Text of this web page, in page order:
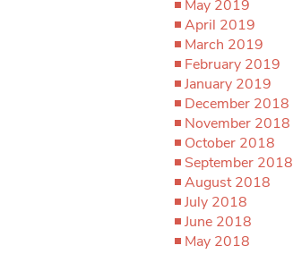
May 2019
April 2019
March 2019
February 2019
January 2019
December 2018
November 2018
October 2018
September 2018
August 2018
July 2018
June 2018
May 2018